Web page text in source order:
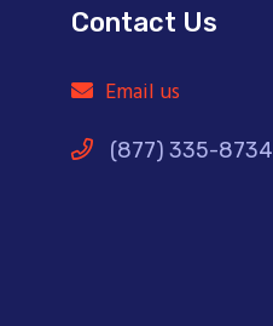
Contact Us
Email us
(877) 335-8734